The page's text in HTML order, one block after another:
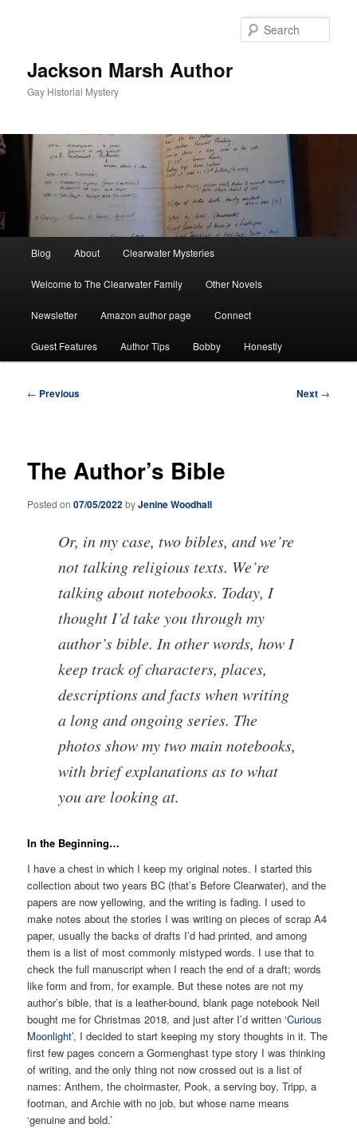
Jackson Marsh Author
Gay Historial Mystery
Blog About Clearwater Mysteries
Welcome to The Clearwater Family Other Novels
Newsletter Amazon author page Connect
Guest Features Author Tips Bobby Honestly
Post
← Previous Next →
The Author’s Bible
Posted on07/05/2022byJenine Woodhall
Or, in my case, two bibles, and we’re
not talking religious texts. We’re
talking about notebooks. Today, I
thought I’d take you through my
author’s bible. In other words, how I
keep track of characters, places,
descriptions and facts when writing
a long and ongoing series. The
photos show my two main notebooks,
with brief explanations as to what
you are looking at.
In the Beginning…
I have a chest in which I keep my original notes. I started this
collection about two years BC (that’s Before Clearwater), and the
papers are now yellowing, and the writing is fading. I used to
make notes about the stories I was writing on pieces of scrap A4
paper, usually the backs of drafts I’d had printed, and among
them is a list of most commonly mistyped words. I use that to
check the full manuscript when I reach the end of a draft; words
like form and from, for example. But these notes are not my
author’s bible, that is a leather-bound, blank page notebook Neil
bought me for Christmas 2018, and just after I’d written ‘Curious
Moonlight’, I decided to start keeping my story thoughts in it. The
first few pages concern a Gormenghast type story I was thinking
of writing, and the only thing not now crossed out is a list of
names: Anthem, the choirmaster, Pook, a serving boy, Tripp, a
footman, and Archie with no job, but whose name means
‘genuine and bold.’